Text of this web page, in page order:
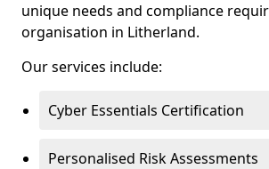
unique needs and compliance
organisation in Litherland.
Our services include:
Cyber Essentials Certification
Personalised Risk Assessments